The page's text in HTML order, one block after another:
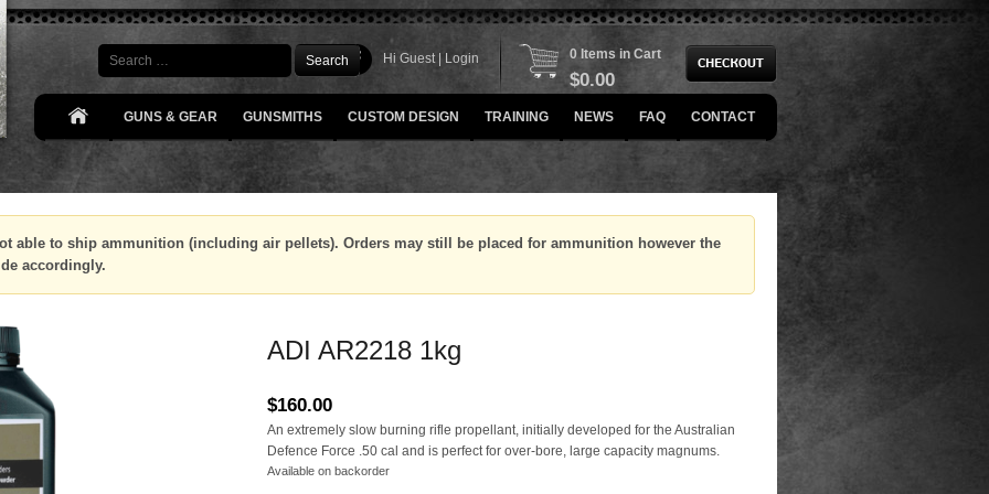
Search Hi Guest | Login 0 Items in Cart
$0.00
GUNS & GEAR GUNSMITHS CUSTOM DESIGN TRAINING NEWS FAQ CONTACT
able to ship ammunition (including air pellets). Orders may still be placed for ammunition however the
accordingly.
ADI AR2218 1kg
$160.00
An extremely slow burning rifle propellant, initially developed for the Australian
Defence Force .50 cal and is perfect for over-bore, large capacity magnums.
Available on backorder